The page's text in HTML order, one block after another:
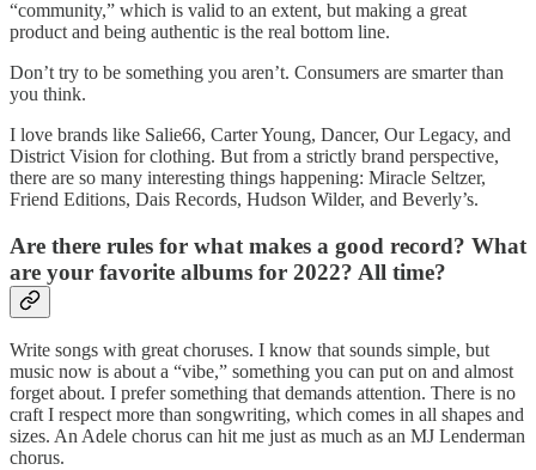
“community,” which is valid to an extent, but making a great
product and being authentic is the real bottom line.
Don’t try to be something you aren’t. Consumers are smarter than
you think.
I love brands like Salie66, Carter Young, Dancer, Our Legacy, and
District Vision for clothing. But from a strictly brand perspective,
there are so many interesting things happening: Miracle Seltzer,
Friend Editions, Dais Records, Hudson Wilder, and Beverly’s.
Are there rules for what makes a good record? What
are your favorite albums for 2022? All time?
Write songs with great choruses. I know that sounds simple, but
music now is about a “vibe,” something you can put on and almost
forget about. I prefer something that demands attention. There is no
craft I respect more than songwriting, which comes in all shapes and
sizes. An Adele chorus can hit me just as much as an MJ Lenderman
chorus.